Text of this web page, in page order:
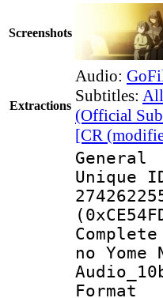
Screenshots
Extractions
Audio:
Subtitles:
(Official
[CR
General
no